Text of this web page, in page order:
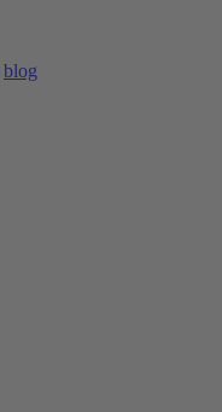
blog